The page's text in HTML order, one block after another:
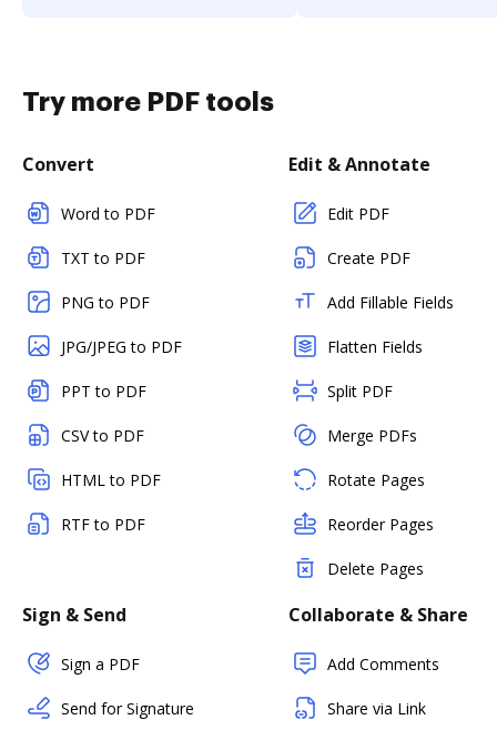
Try more PDF tools
Convert
Word to PDF
TXT to PDF
PNG to PDF
JPG/JPEG to PDF
PPT to PDF
CSV to PDF
HTML to PDF
RTF to PDF
Edit & Annotate
Edit PDF
Create PDF
Add Fillable Fields
Flatten Fields
Split PDF
Merge PDFs
Rotate Pages
Reorder Pages
Delete Pages
Sign & Send
Sign a PDF
Send for Signature
Collaborate & Share
Add Comments
Share via Link